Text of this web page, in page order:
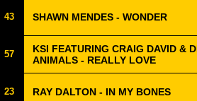
43 SHAWN MENDES - WONDER
57
KSI FEATURING CRAIG DAVID &
ANIMALS - REALLY LOVE
23 RAY DALTON - IN MY BONES